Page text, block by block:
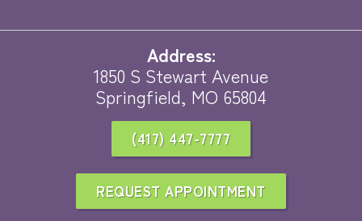
Address:
1850 S Stewart Avenue
Springfield, MO 65804
(417) 447-7777
REQUEST APPOINTMENT